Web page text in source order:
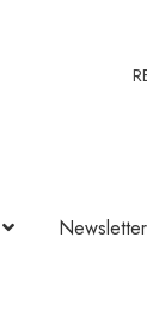
Newsletter